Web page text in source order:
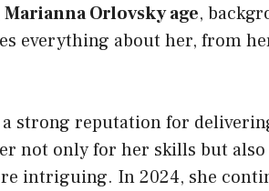
Marianna Orlovsky age,
everything about her, from
strong reputation for
not only for her skills but
intriguing. In 2024, she